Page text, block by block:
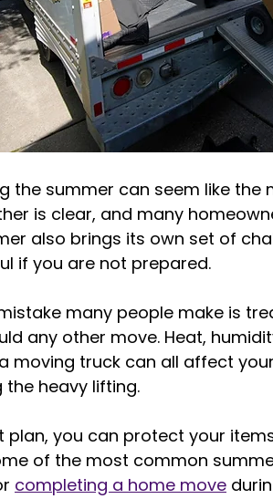
the summer can seem like the
is clear, and many
also brings its own set of
if you are not prepared.
many people make is
any other move. Heat,
moving truck can all affect
the heavy lifting.
plan, you can protect your
of the most common
completing a home move